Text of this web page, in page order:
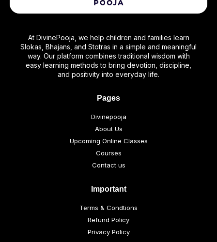
At DivinePooja, we help children and families learn
Slokas, Bhajans, and Stotras in a simple and meaningful
way. Our platform combines traditional wisdom with
easy learning methods to bring devotion, discipline,
and positivity into everyday life.
Pages
Divinepooja
About Us
Upcoming Online Classes
Courses
Contact us
Important
Terms & Condtions
Refund Policy
Privacy Policy